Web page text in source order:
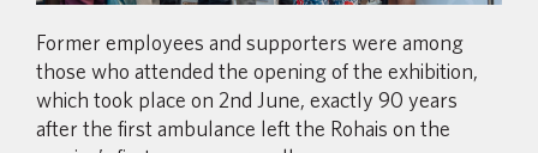
Former employees and supporters were among
those who attended the opening of the exhibition,
which took place on 2nd June, exactly 90 years
after the first ambulance left the Rohais on the